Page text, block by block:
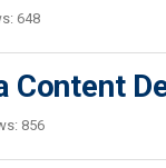
648
Content
856